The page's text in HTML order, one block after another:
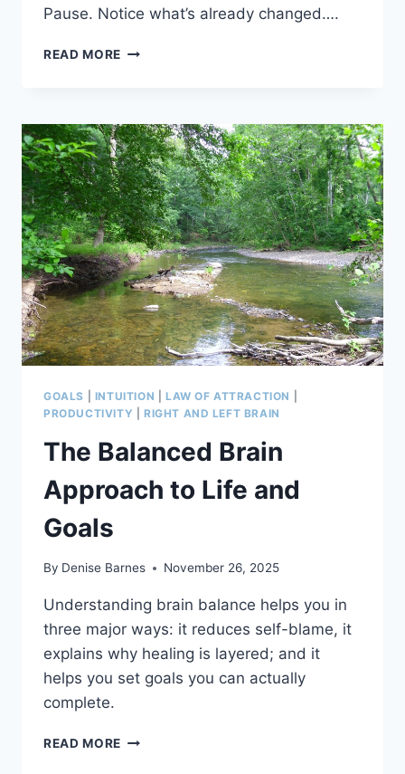
Pause. Notice what’s already changed….
READ MORE NOTICE
ROOT
GOALS INTUITION LAW OF ATTRACTION
PRODUCTIVITY
RIGHT AND LEFT BRAIN
The Balanced Brain
Approach to Life and
Goals
By Denise Barnes November 26, 2025
Understanding brain balance helps you in
three major ways: it reduces self-blame, it
explains why healing is layered; and it
helps you set goals you can actually
complete.
READ MORE THE